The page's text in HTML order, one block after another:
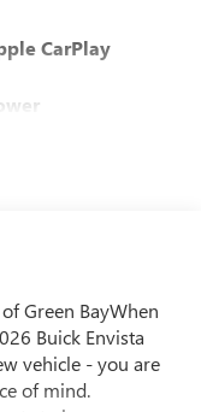
CarPlay
Green BayWhen
Buick Envista
vehicle - you are
of mind.